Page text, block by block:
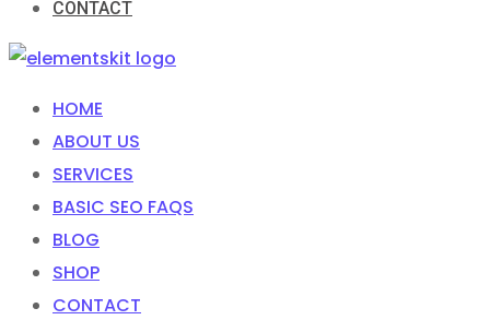
CONTACT
HOME
ABOUT US
SERVICES
BASIC SEO FAQS
BLOG
SHOP
CONTACT